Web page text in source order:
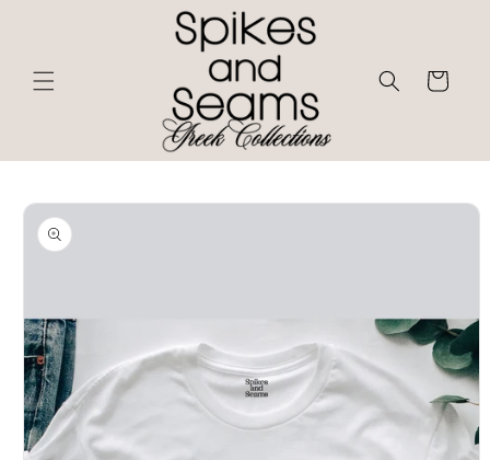
Cart
product
information